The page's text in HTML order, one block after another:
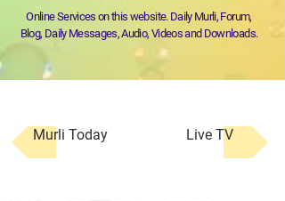
Online Services on this website. Daily Murli, Forum,
Blog, Daily Messages, Audio, Videos and Downloads.
Live TV
Murli Today